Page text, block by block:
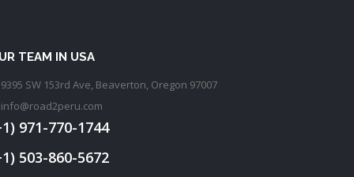
TEAM IN USA
9395 SW 153rd Ave, Beaverton, Oregon 97007
info@road2peru.com
971-770-1744
503-860-5672